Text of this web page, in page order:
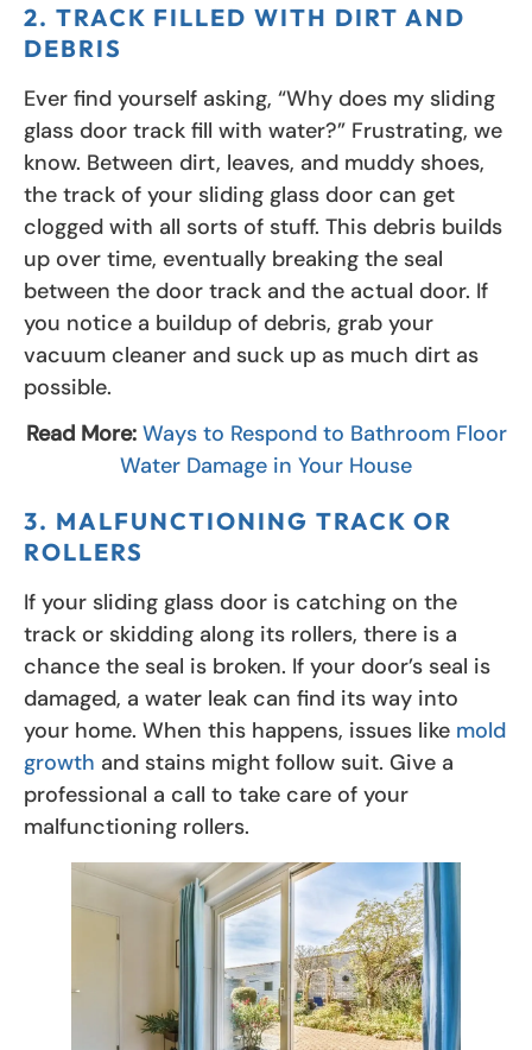
2. TRACK FILLED WITH DIRT AND
DEBRIS
Ever find yourself asking, “Why does my sliding
glass door track fill with water?” Frustrating, we
know. Between dirt, leaves, and muddy shoes,
the track of your sliding glass door can get
clogged with all sorts of stuff. This debris builds
up over time, eventually breaking the seal
between the door track and the actual door. If
you notice a buildup of debris, grab your
vacuum cleaner and suck up as much dirt as
possible.
Read More: Ways to Respond to Bathroom Floor
Water Damage in Your House
3. MALFUNCTIONING TRACK OR
ROLLERS
If your sliding glass door is catching on the
track or skidding along its rollers, there is a
chance the seal is broken. If your door’s seal is
damaged, a water leak can find its way into
your home. When this happens, issues like mold
growth and stains might follow suit. Give a
professional a call to take care of your
malfunctioning rollers.